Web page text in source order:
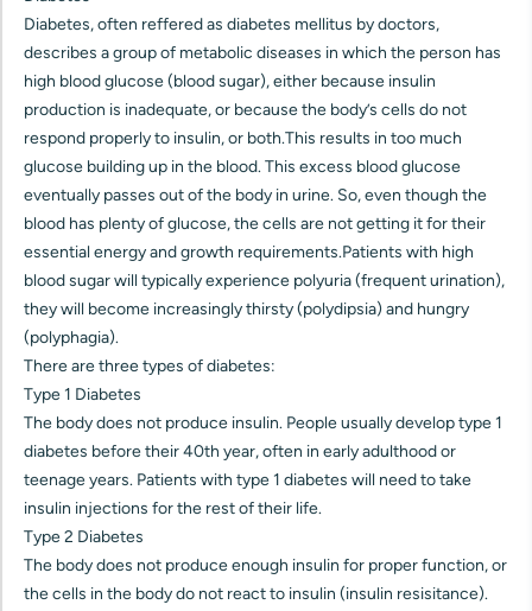
Diabetes, often reffered as diabetes mellitus by doctors,
describes a group of metabolic diseases in which the person has
high blood glucose (blood sugar), either because insulin
production is inadequate, or because the body’s cells do not
respond properly to insulin, or both.This results in too much
glucose building up in the blood. This excess blood glucose
eventually passes out of the body in urine. So, even though the
blood has plenty of glucose, the cells are not getting it for their
essential energy and growth requirements.Patients with high
blood sugar will typically experience polyuria (frequent urination),
they will become increasingly thirsty (polydipsia) and hungry
(polyphagia).
There are three types of diabetes:
Type 1 Diabetes
The body does not produce insulin. People usually develop type 1
diabetes before their 40th year, often in early adulthood or
teenage years. Patients with type 1 diabetes will need to take
insulin injections for the rest of their life.
Type 2 Diabetes
The body does not produce enough insulin for proper function, or
the cells in the body do not react to insulin (insulin resisitance).